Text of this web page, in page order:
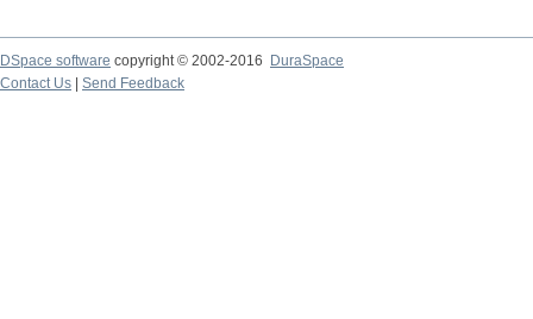
DSpace software copyright © 2002-2016
DuraSpace
Contact Us
Send Feedback